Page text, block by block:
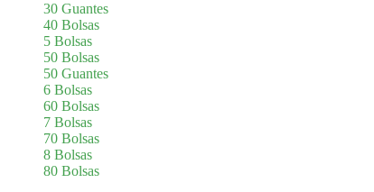
30 Guantes
40 Bolsas
5 Bolsas
50 Bolsas
50 Guantes
6 Bolsas
60 Bolsas
7 Bolsas
70 Bolsas
8 Bolsas
80 Bolsas